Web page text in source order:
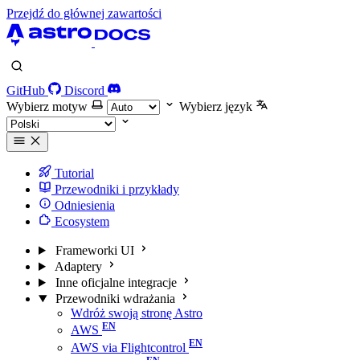
Przejdź do głównej zawartości
GitHub
Discord
Wybierz motyw
Wybierz język
Tutorial
Przewodniki i przykłady
Odniesienia
Ecosystem
Frameworki UI
Adaptery
Inne oficjalne integracje
Przewodniki wdrażania
Wdróż swoją stronę Astro
AWS
AWS via Flightcontrol